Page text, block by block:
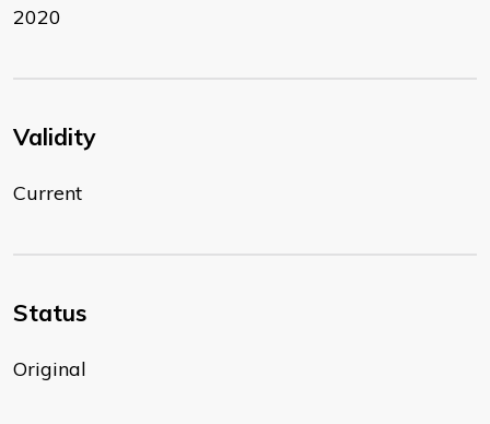
2020
Validity
Current
Status
Original